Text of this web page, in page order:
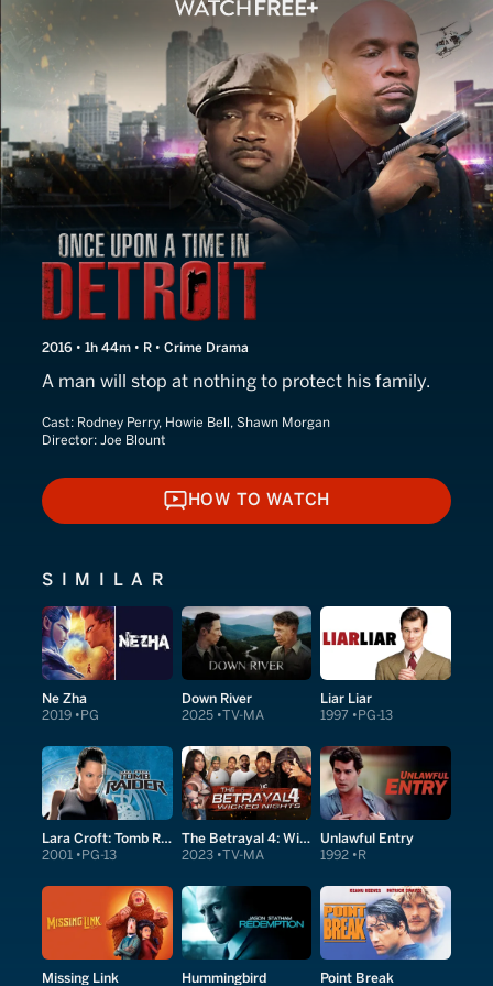
Once Upon a Time in
2016 • 1h 44m • R • Crime Drama
A man will stop at nothing to protect his family.
Cast: Rodney Perry, Howie Bell, Shawn Morgan
Director: Joe Blount
HOW TO WATCH
HOW TO WATCH
SIMILAR
Ne Zha
2019 PG
Down River
2025 TV-MA
Liar Liar
1997 PG-13
Lara Croft: Tomb Raider
2001 PG-13
The Betrayal 4: Wicked Nights
2023 TV-MA
Unlawful Entry
1992 R
Missing Link Hummingbird Point Break